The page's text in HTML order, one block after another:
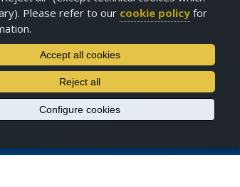
Please refer to our cookie policy for
Accept all cookies
Reject all
Configure cookies